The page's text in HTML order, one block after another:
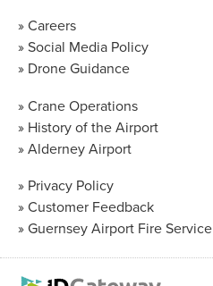
Careers
Social Media Policy
Drone Guidance
Crane Operations
History of the Airport
Alderney Airport
Privacy Policy
Customer Feedback
Guernsey Airport Fire Service